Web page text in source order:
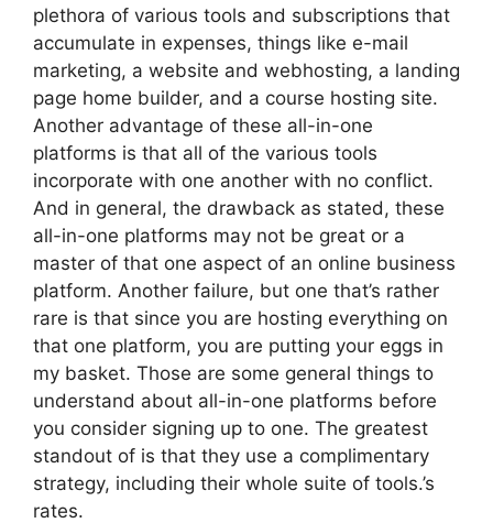
plethora of various tools and subscriptions that
accumulate in expenses, things like e-mail
marketing, a website and webhosting, a landing
page home builder, and a course hosting site.
Another advantage of these all-in-one
platforms is that all of the various tools
incorporate with one another with no conflict.
And in general, the drawback as stated, these
all-in-one platforms may not be great or a
master of that one aspect of an online business
platform. Another failure, but one that’s rather
rare is that since you are hosting everything on
that one platform, you are putting your eggs in
my basket. Those are some general things to
understand about all-in-one platforms before
you consider signing up to one. The greatest
standout of is that they use a complimentary
strategy, including their whole suite of tools.’s
rates.